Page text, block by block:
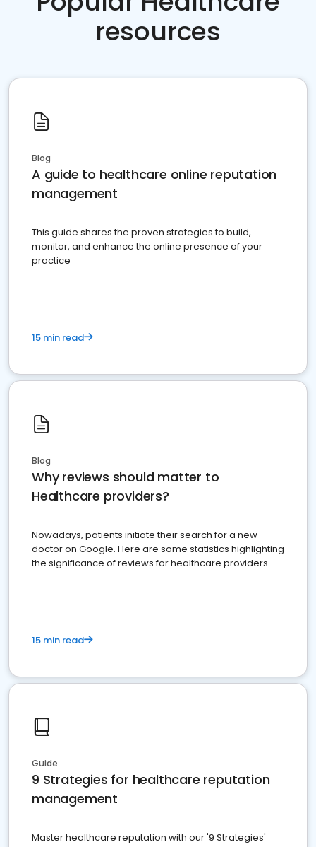
resources
Blog
A guide to healthcare online reputation
management
This guide shares the proven strategies to build,
monitor, and enhance the online presence of your
practice
15 min read
Blog
Why reviews should matter to
Healthcare providers?
Nowadays, patients initiate their search for a new
doctor on Google. Here are some statistics highlighting
the significance of reviews for healthcare providers
15 min read
Guide
9 Strategies for healthcare reputation
management
Master healthcare reputation with our '9 Strategies'